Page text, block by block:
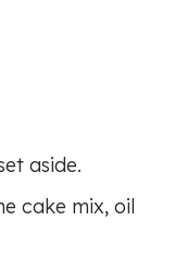
aside.
cake mix, oil